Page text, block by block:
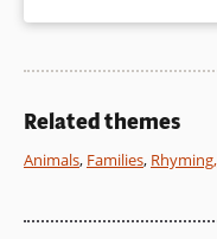
Related themes
Animals, Families,